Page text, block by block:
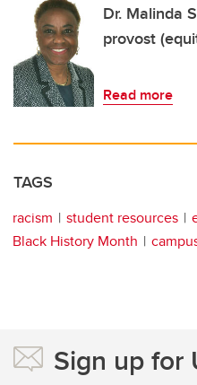
Dr. Malinda
provost
Read more
TAGS
racism student resources
Black History Month
Sign up for